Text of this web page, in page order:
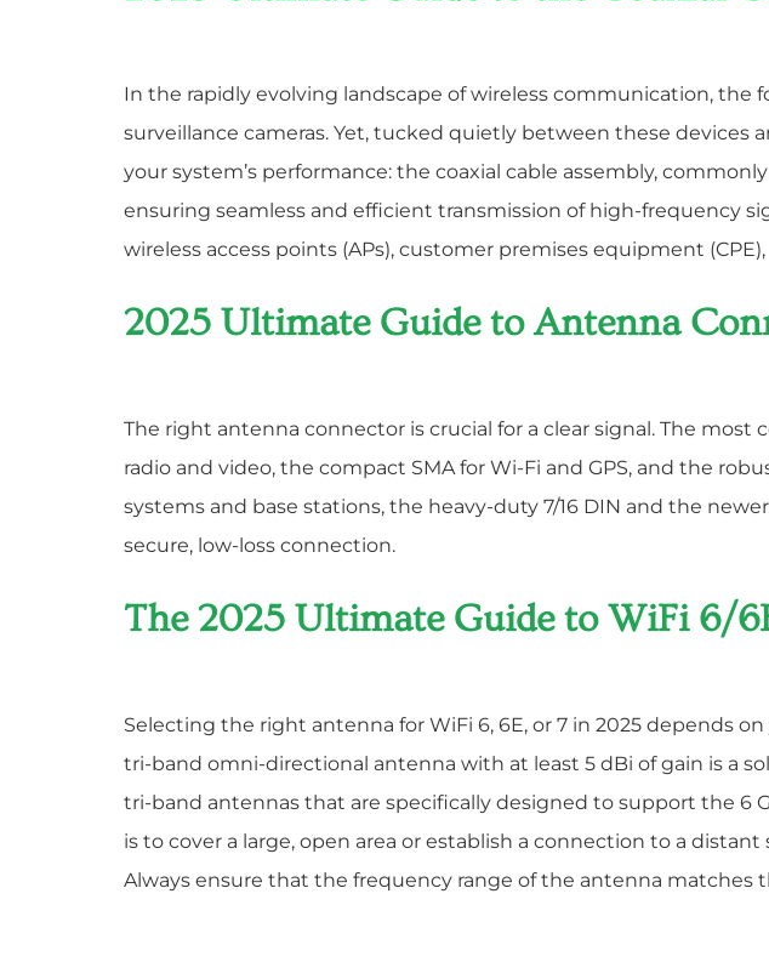
In the rapidly evolving landscape of wireless communication,
surveillance cameras. Yet, tucked quietly between these
your system’s performance: the coaxial cable assembly,
ensuring seamless and efficient transmission of high-frequency
wireless access points (APs), customer premises equipment
2025 Ultimate Guide to Antenna
The right antenna connector is crucial for a clear signal. The
radio and video, the compact SMA for Wi-Fi and GPS, and the
systems and base stations, the heavy-duty 7/16 DIN and the
secure, low-loss connection.
The 2025 Ultimate Guide to WiFi 6/
Selecting the right antenna for WiFi 6, 6E, or 7 in 2025 depends
tri-band omni-directional antenna with at least 5 dBi of gain is a
tri-band antennas that are specifically designed to support the 6
is to cover a large, open area or establish a connection to a
Always ensure that the frequency range of the antenna matches